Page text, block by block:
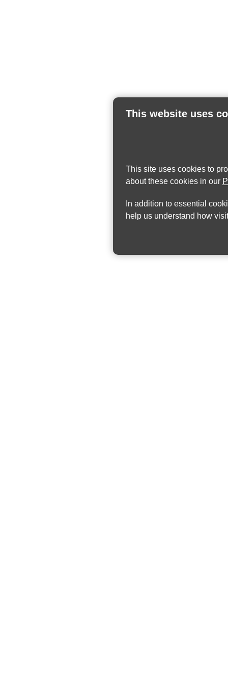
This website uses
This site uses cookies to
about these cookies in our
In addition to essential
help us understand how